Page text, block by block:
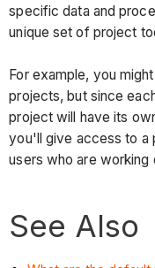
specific data and
unique set of project
For example, you
projects, but since
project will have its
you'll give access to a
users who are working
See Also